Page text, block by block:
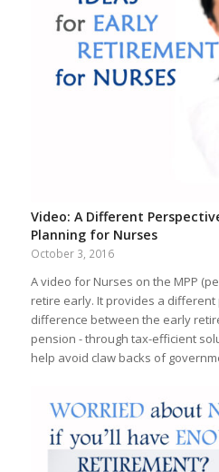
Video: A Different
Planning for Nurses
October 3, 2016
A video for Nurses on the MPP
retire early. It provides a
difference between the early
pension - through tax-efficient
help avoid claw backs of